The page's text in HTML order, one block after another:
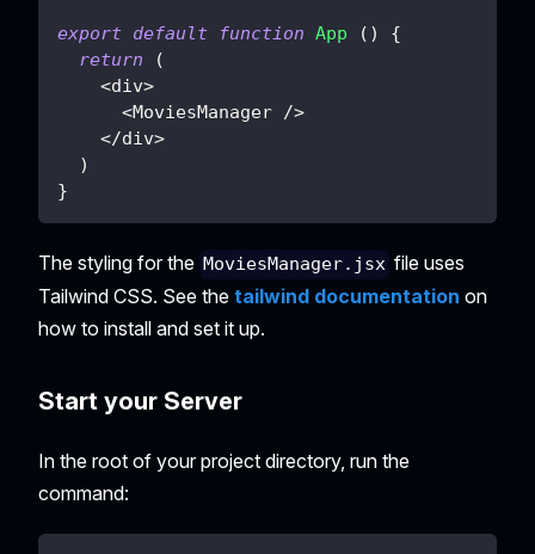
export default function App ( )
{
return
(
<div>
<MoviesManager />
</div>
)
}
The styling for the MoviesManager.jsx file uses
Tailwind CSS. See the tailwind documentation on
how to install and set it up.
Start your Server
In the root of your project directory, run the
command: